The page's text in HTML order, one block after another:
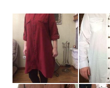
3XL 17.3
4XL 17.8
5XL 18.1